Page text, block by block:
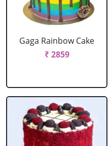
Gaga Rainbow Cake
₹ 2859